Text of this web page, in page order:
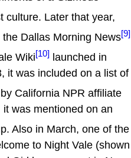
culture. Later that year,
Dallas Morning News[9]
Wiki[10] launched in
it was included on a list of
by California NPR affiliate
was mentioned on an
Also in March, one of the
to Night Vale (shown